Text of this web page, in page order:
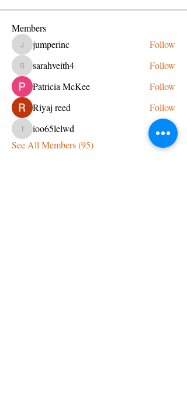
Members
jumperinc
jumperinc Follow
sarahveith4
sarahveith4
Follow
Patricia McKee
Follow
Riyaj reed
Follow
ioo65lelwd
ioo65lelwd
Follow
See All Members (95)